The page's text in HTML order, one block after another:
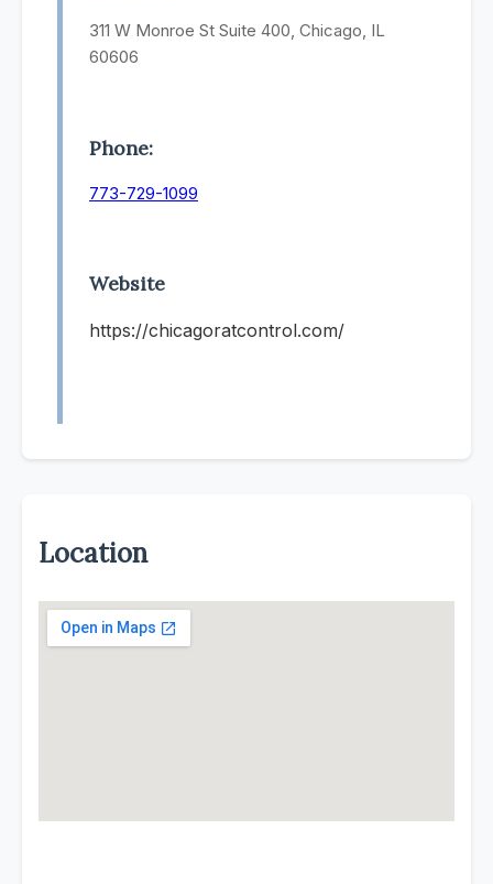
311 W Monroe St Suite 400, Chicago, IL
60606
Phone:
773-729-1099
Website
https://chicagoratcontrol.com/
Location